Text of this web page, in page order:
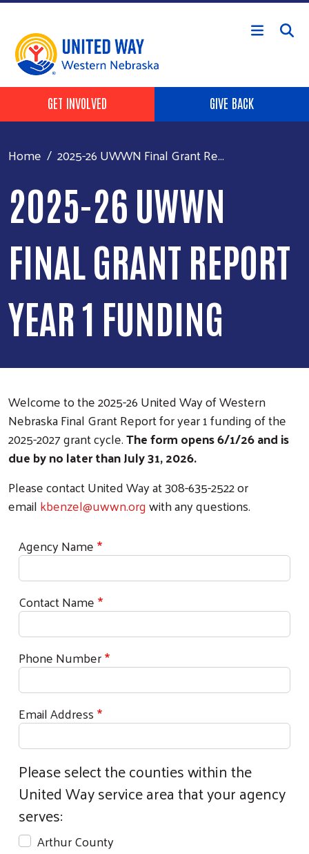
Skip to main content
Header Buttons
GET INVOLVED GIVE BACK
Home 2025-26 UWWN Final Grant Re...
2025-26 UWWN
FINAL GRANT REPORT
YEAR 1 FUNDING
Welcome to the 2025-26 United Way of Western
Nebraska Final Grant Report for year 1 funding of the
2025-2027 grant cycle.The form opens 6/1/26 and is
due by no later than July 31, 2026.
Please contact United Way at 308-635-2522 or
emailkbenzel@uwwn.orgwith any questions.
Agency Name
Contact Name
Phone Number
Email Address
Please select the counties within the
United Way service area that your agency
serves:
Arthur County